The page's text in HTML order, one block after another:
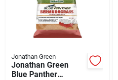
Jonathan Green
Jonathan Green
Blue Panther